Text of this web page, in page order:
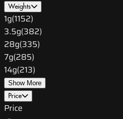
Weights
1g(1152)
3.5g(382)
28g(335)
7g(285)
14g(213)
Show More
Price
Price